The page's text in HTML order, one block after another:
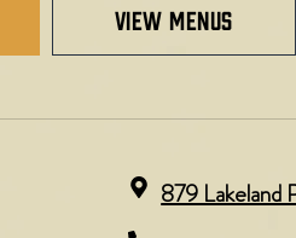
view menus
879 Lakeland